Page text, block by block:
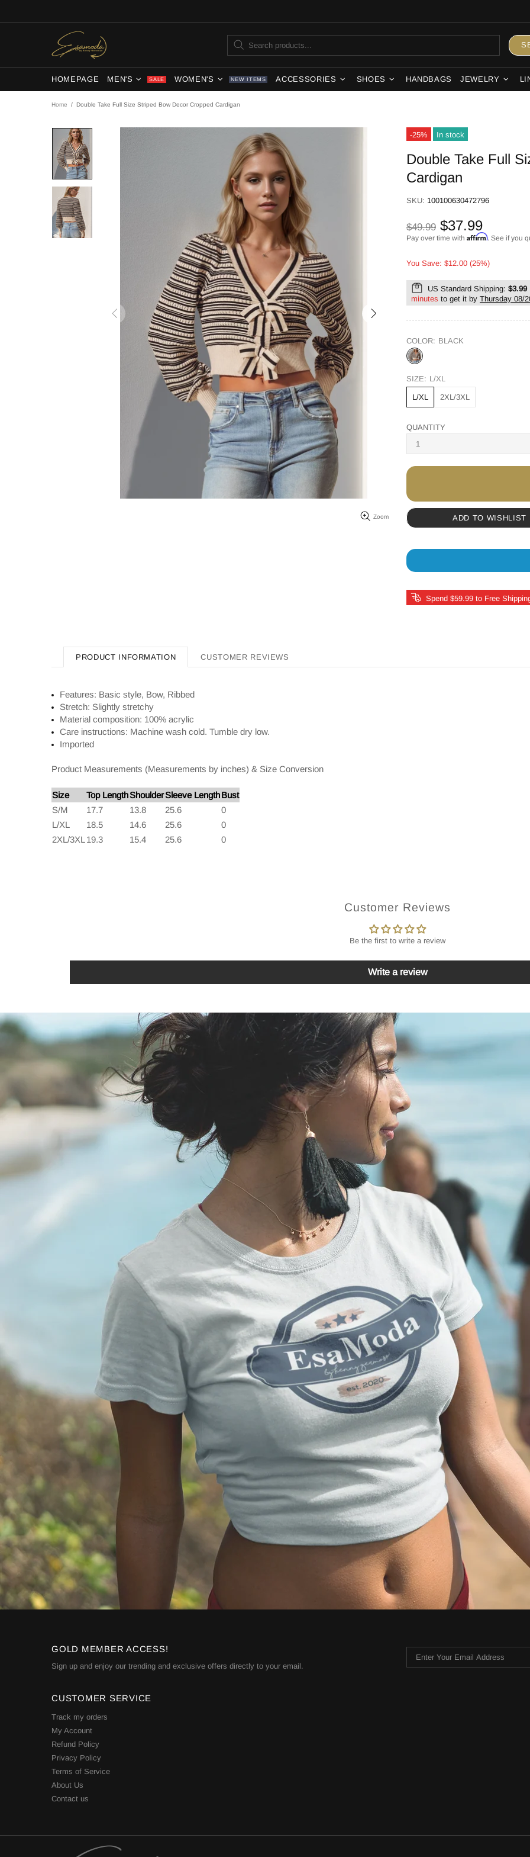
HOMEPAGE MEN'S SALE WOMEN'S NEW ITEMS ACCESSORIES SHOES HANDBAGS JEWELRY
Home Double Take Full Size Striped Bow Decor Cropped Cardigan
Zoom
-25% In stock
Double Take Full
Cardigan
SKU: 100100630472796
$49.99 $37.99
Pay over time with Affirm. See if you
You Save: $12.00 (25%)
US Standard Shipping: $3.99
minutes to get it by Thursday 08/
COLOR: BLACK
SIZE: L/XL
L/XL 2XL/3XL
QUANTITY
ADD TO WISHLIST
Spend $59.99 to Free
PRODUCT INFORMATION CUSTOMER REVIEWS
Features: Basic style, Bow, Ribbed
Stretch: Slightly stretchy
Material composition: 100% acrylic
Care instructions: Machine wash cold. Tumble dry low.
Imported
Product Measurements (Measurements by inches) & Size Conversion
Size Top LengthShoulderSleeve LengthBust
S/M
17.7 13.8 25.6
0
L/XL
18.5 14.6 25.6
0
2XL/3XL 19.3 15.4 25.6 0
Customer Reviews
Be the first to write a review
Write a review
GOLD MEMBER ACCESS!
Sign up and enjoy our trending and exclusive offers directly to your email.
CUSTOMER SERVICE
Track my orders
My Account
Refund Policy
Privacy Policy
Terms of Service
About Us
Contact us